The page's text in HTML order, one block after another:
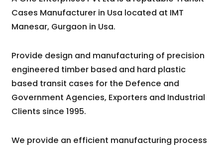
Cases Manufacturer in Usa located at IMT
Manesar, Gurgaon in Usa.
Provide design and manufacturing of precision
engineered timber based and hard plastic
based transit cases for the Defence and
Government Agencies, Exporters and Industrial
Clients since 1995.
We provide an efficient manufacturing process